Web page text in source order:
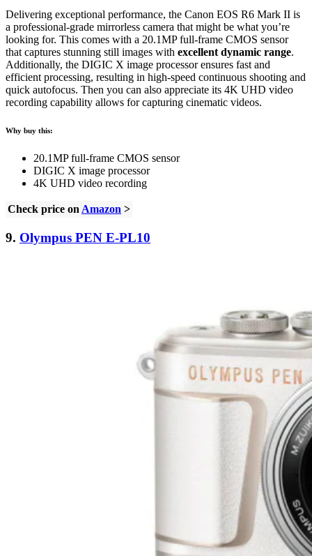
Delivering exceptional performance, the Canon EOS R6 Mark II is
a professional-grade mirrorless camera that might be what you’re
looking for. This comes with a 20.1MP full-frame CMOS sensor
that captures stunning still images with excellent dynamic range.
Additionally, the DIGIC X image processor ensures fast and
efficient processing, resulting in high-speed continuous shooting and
quick autofocus. Then you can also appreciate its 4K UHD video
recording capability allows for capturing cinematic videos.
Why buy this:
20.1MP full-frame CMOS sensor
DIGIC X image processor
4K UHD video recording
Check price on Amazon >
9. Olympus PEN E-PL10